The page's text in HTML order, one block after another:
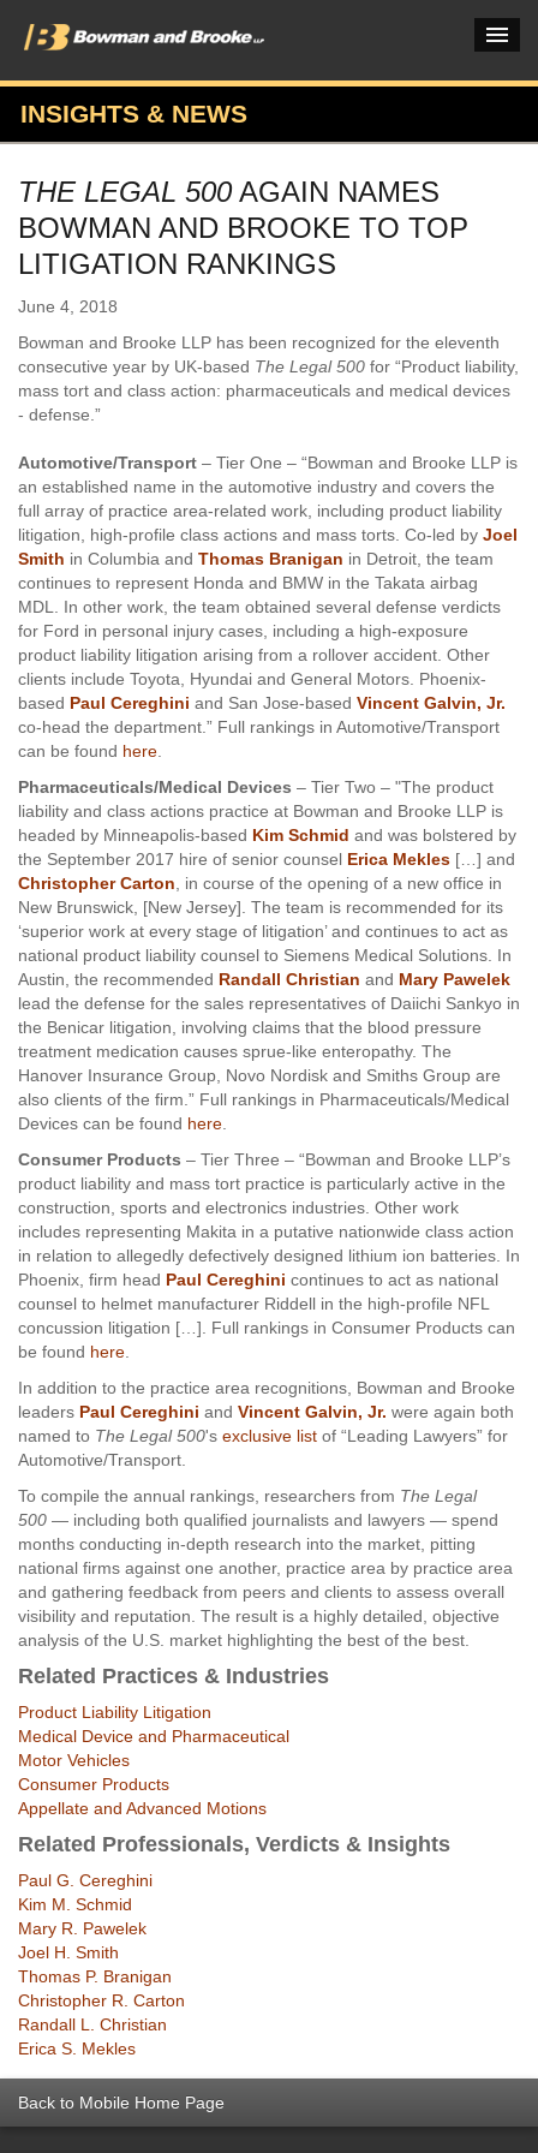
PRACTICES & INDUSTRIES
ATTORNEYS
VERDICTS & CASE STUDIES
OUR FIRM
CAREERS HOME
INSIGHTS & NEWS
THE LEGAL 500AGAIN NAMES
BOWMAN AND BROOKE TO TOP
LITIGATION RANKINGS
June 4, 2018
Bowman and Brooke LLP has been recognized for the eleventh
consecutive year by UK-based The Legal 500 for “Product liability,
mass tort and class action: pharmaceuticals and medical devices
- defense.”
Automotive/Transport – Tier One – “Bowman and Brooke LLP is
an established name in the automotive industry and covers the
full array of practice area-related work, including product liability
litigation, high-profile class actions and mass torts. Co-led by Joel
Smith in Columbia and Thomas Branigan in Detroit, the team
continues to represent Honda and BMW in the Takata airbag
MDL. In other work, the team obtained several defense verdicts
for Ford in personal injury cases, including a high-exposure
product liability litigation arising from a rollover accident. Other
clients include Toyota, Hyundai and General Motors. Phoenix-
based Paul Cereghini and San Jose-based Vincent Galvin, Jr.
co-head the department.” Full rankings in Automotive/Transport
can be found here
Pharmaceuticals/Medical Devices – Tier Two – "The product
liability and class actions practice at Bowman and Brooke LLP is
headed by Minneapolis-based Kim Schmid and was bolstered by
the September 2017 hire of senior counsel Erica Mekles […] and
Christopher Carton , in course of the opening of a new office in
New Brunswick, [New Jersey]. The team is recommended for its
‘superior work at every stage of litigation’ and continues to act as
national product liability counsel to Siemens Medical Solutions. In
Austin, the recommended Randall Christian and Mary Pawelek
lead the defense for the sales representatives of Daiichi Sankyo in
the Benicar litigation, involving claims that the blood pressure
treatment medication causes sprue-like enteropathy. The
Hanover Insurance Group, Novo Nordisk and Smiths Group are
also clients of the firm.” Full rankings in Pharmaceuticals/Medical
Devices can be found here
Consumer Products – Tier Three – “Bowman and Brooke LLP’s
product liability and mass tort practice is particularly active in the
construction, sports and electronics industries. Other work
includes representing Makita in a putative nationwide class action
in relation to allegedly defectively designed lithium ion batteries. In
Phoenix, firm head Paul Cereghini continues to act as national
counsel to helmet manufacturer Riddell in the high-profile NFL
concussion litigation […]. Full rankings in Consumer Products can
be found here
In addition to the practice area recognitions, Bowman and Brooke
leaders Paul Cereghini and Vincent Galvin, Jr. were again both
named to The Legal 500's exclusive list of “Leading Lawyers” for
Automotive/Transport.
To compile the annual rankings, researchers from The Legal
500 — including both qualified journalists and lawyers — spend
months conducting in-depth research into the market, pitting
national firms against one another, practice area by practice area
and gathering feedback from peers and clients to assess overall
visibility and reputation. The result is a highly detailed, objective
analysis of the U.S. market highlighting the best of the best.
Related Practices & Industries
Product Liability Litigation
Medical Device and Pharmaceutical
Motor Vehicles
Consumer Products
Appellate and Advanced Motions
Related Professionals, Verdicts & Insights
Paul G. Cereghini
Kim M. Schmid
Mary R. Pawelek
Joel H. Smith
Thomas P. Branigan
Christopher R. Carton
Randall L. Christian
Erica S. Mekles
Back to Mobile Home Page